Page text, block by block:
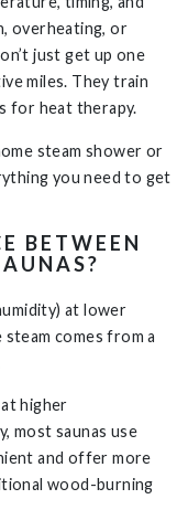
overheating, or
just get up one
miles. They train
for heat therapy.
steam shower or
you need to get
BETWEEN
at lower
comes from a
higher
most saunas use
and offer more
wood-burning